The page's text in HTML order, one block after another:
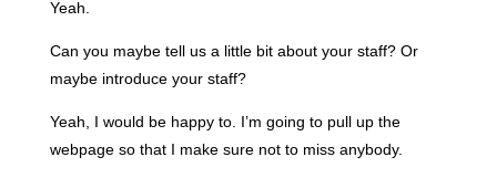
Yeah.
Can you maybe tell us a little bit about your staff? Or
maybe introduce your staff?
Yeah, I would be happy to. I’m going to pull up the
webpage so that I make sure not to miss anybody.